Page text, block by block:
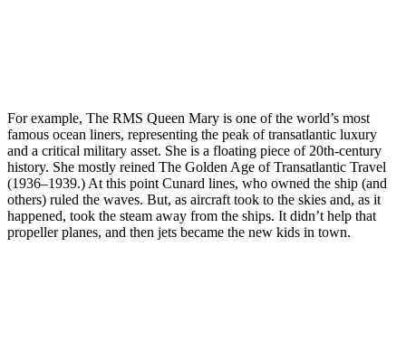
For example, The RMS Queen Mary is one of the world’s most
famous ocean liners, representing the peak of transatlantic luxury
and a critical military asset. She is a floating piece of 20th-century
history. She mostly reined The Golden Age of Transatlantic Travel
(1936–1939.) At this point Cunard lines, who owned the ship (and
others) ruled the waves. But, as aircraft took to the skies and, as it
happened, took the steam away from the ships. It didn’t help that
propeller planes, and then jets became the new kids in town.